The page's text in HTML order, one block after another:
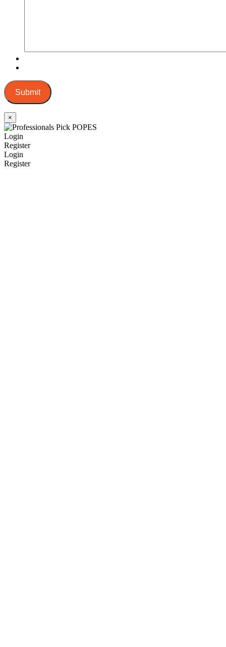
Submit
×
Login
Register
Login
Register